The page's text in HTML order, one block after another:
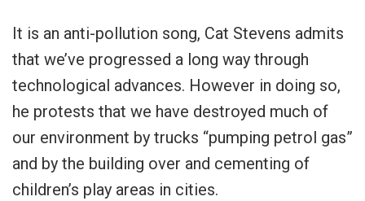
It is an anti-pollution song, Cat Stevens admits
that we’ve progressed a long way through
technological advances. However in doing so,
he protests that we have destroyed much of
our environment by trucks “pumping petrol gas”
and by the building over and cementing of
children’s play areas in cities.